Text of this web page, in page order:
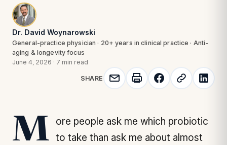
Dr. David Woynarowski
General-practice physician · 20+ years in clinical practice · Anti-
aging & longevity focus
June 4, 2026 · 7 min read
SHARE
More people ask me which probiotic to take than ask me about almost